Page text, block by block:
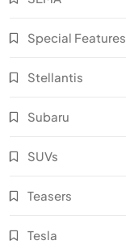
Special Features
Stellantis
Subaru
SUVs
Teasers
Tesla